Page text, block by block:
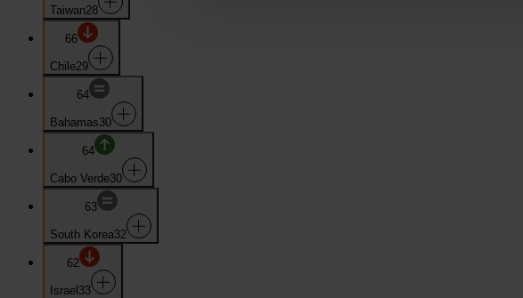
Taiwan28
66
Chile29
64
Bahamas30
64
Cabo Verde30
63
South Korea32
62
Israel 33